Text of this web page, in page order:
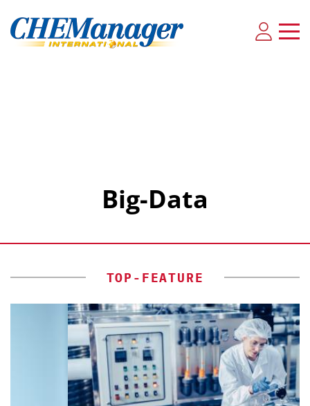
Big-Data
TOP-FEATURE